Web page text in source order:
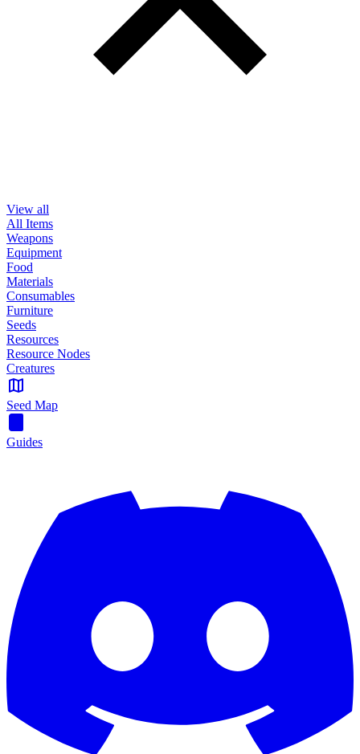
View all
All Items
Weapons
Equipment
Food
Materials
Consumables
Furniture
Seeds
Resources
Resource Nodes
Creatures
Seed Map
Guides